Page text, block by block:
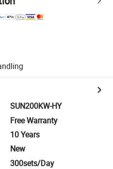
SUN200KW-HY
Free Warranty
10 Years
New
300sets/Day